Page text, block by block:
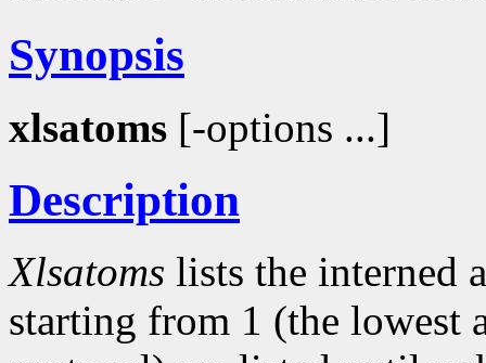
Synopsis
xlsatoms [-options ...]
Description
Xlsatoms lists the interned
starting from 1 (the lowest